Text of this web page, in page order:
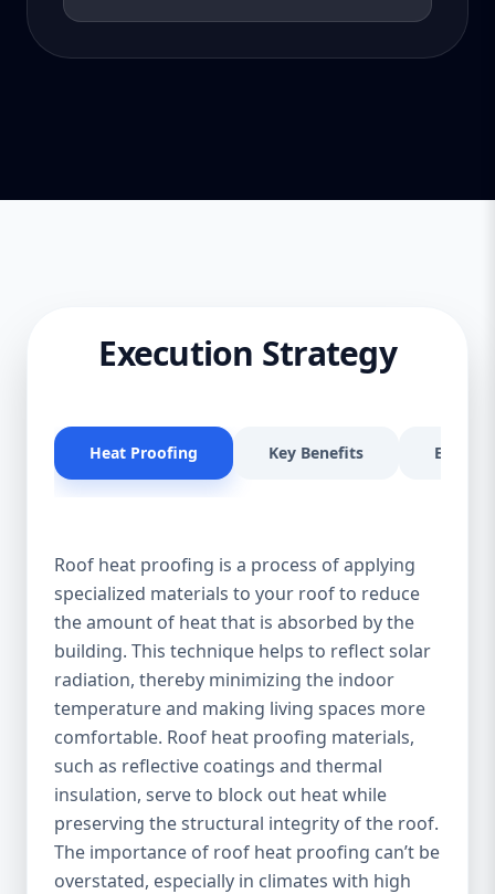
Execution Strategy
Heat Proofing Key Benefits
Roof heat proofing is a process of applying
specialized materials to your roof to reduce
the amount of heat that is absorbed by the
building. This technique helps to reflect solar
radiation, thereby minimizing the indoor
temperature and making living spaces more
comfortable. Roof heat proofing materials,
such as reflective coatings and thermal
insulation, serve to block out heat while
preserving the structural integrity of the roof.
The importance of roof heat proofing can’t be
overstated, especially in climates with high